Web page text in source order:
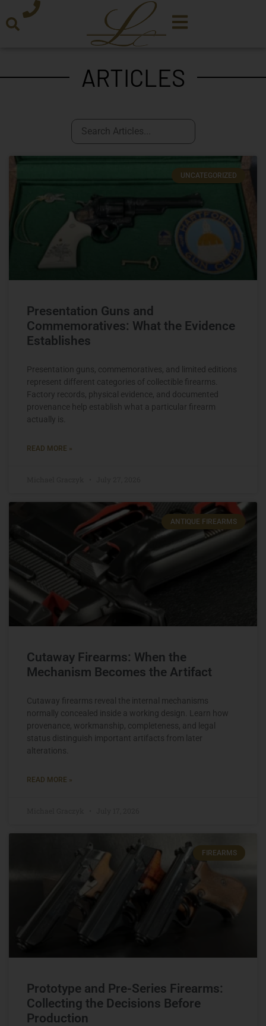
ARTICLES
UNCATEGORIZED
Presentation Guns and
Commemoratives: What the Evidence
Establishes
Presentation guns, commemoratives, and limited editions
represent different categories of collectible firearms.
Factory records, physical evidence, and documented
provenance help establish what a particular firearm
actually is.
READ MORE »
ANTIQUE FIREARMS
Cutaway Firearms: When the
Mechanism Becomes the Artifact
Cutaway firearms reveal the internal mechanisms
normally concealed inside a working design. Learn how
provenance, workmanship, completeness, and legal
status distinguish important artifacts from later
alterations.
READ MORE »
FIREARMS
Prototype and Pre-Series Firearms:
Collecting the Decisions Before
Production